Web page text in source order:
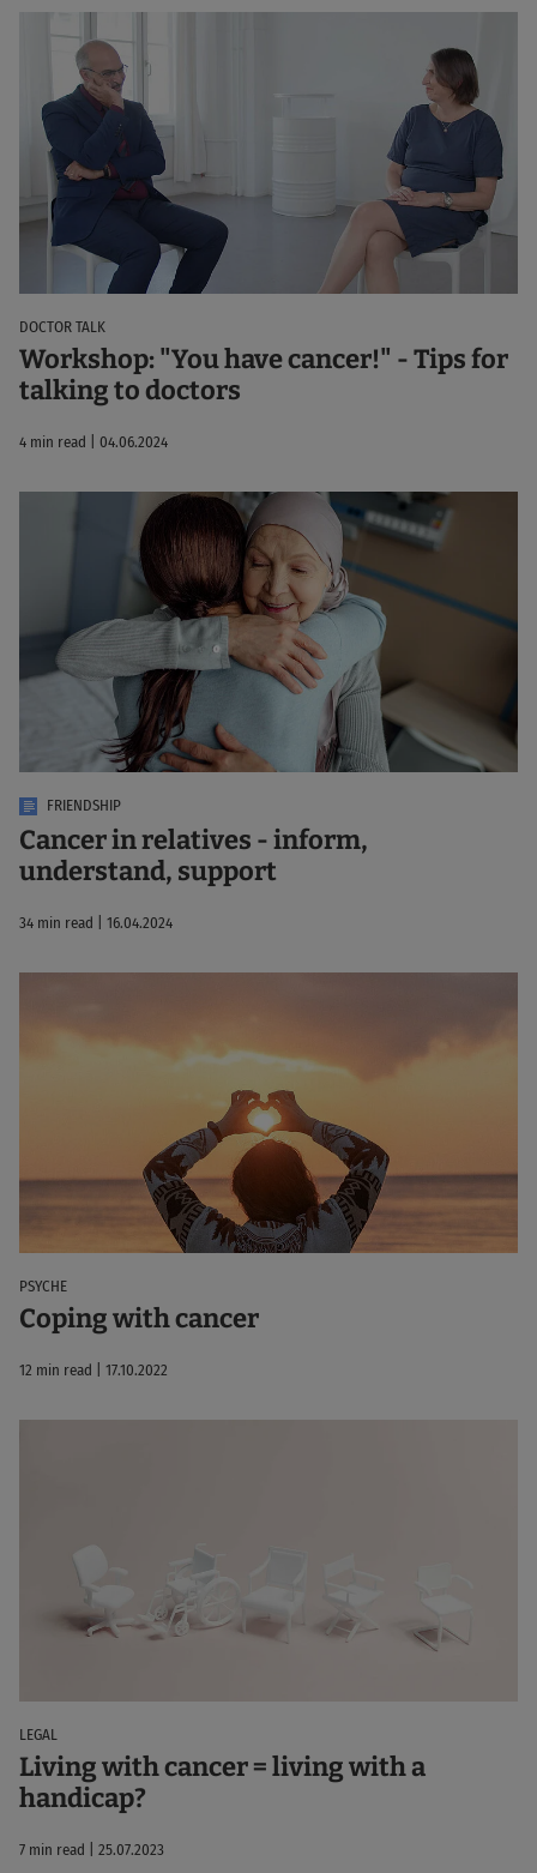
DOCTOR TALK
Workshop: "You have cancer!" - Tips for
talking to doctors
4 min read | 04.06.2024
FRIENDSHIP
Cancer in relatives - inform,
understand, support
34 min read | 16.04.2024
PSYCHE
Coping with cancer
12 min read | 17.10.2022
LEGAL
Living with cancer = living with a
handicap?
7 min read | 25.07.2023